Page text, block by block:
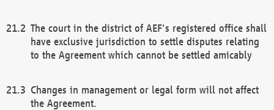
The court in the district of AEF's registered office shall
have exclusive jurisdiction to settle disputes relating
to the Agreement which cannot be settled amicably
Changes in management or legal form will not affect
the Agreement.